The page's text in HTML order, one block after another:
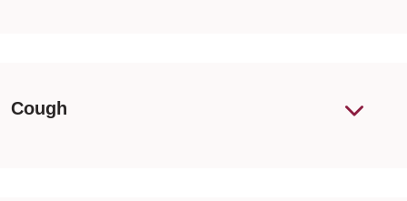
Cough